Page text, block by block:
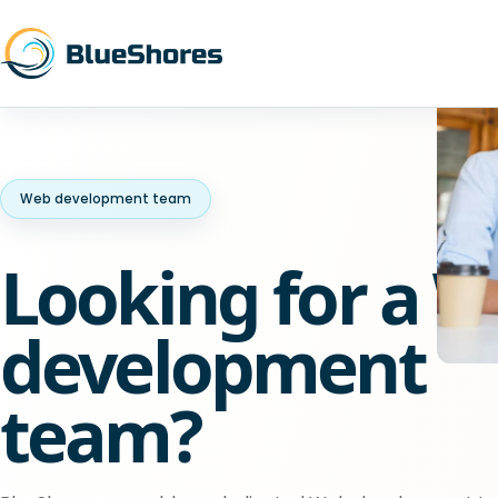
Web development team
Looking for a
development
team?